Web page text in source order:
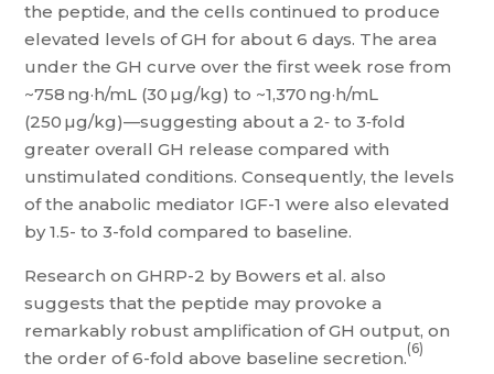
the peptide, and the cells continued to produce
elevated levels of GH for about 6 days. The area
under the GH curve over the first week rose from
~758 ng·h/mL (30 µg/kg) to ~1,370 ng·h/mL
(250 µg/kg)—suggesting about a 2‑ to 3‑fold
greater overall GH release compared with
unstimulated conditions. Consequently, the levels
of the anabolic mediator IGF-1 were also elevated
by 1.5- to 3-fold compared to baseline.
Research on GHRP-2 by Bowers et al. also
suggests that the peptide may provoke a
remarkably robust amplification of GH output, on
the order of 6-fold above baseline secretion.(6)